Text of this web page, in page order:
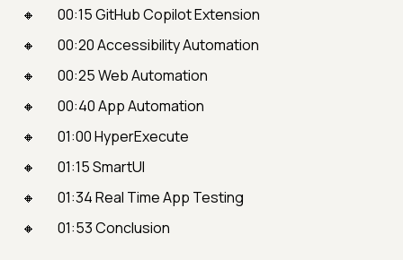
00:15 GitHub Copilot Extension
00:20 Accessibility Automation
00:25 Web Automation
00:40 App Automation
01:00 HyperExecute
01:15 SmartUI
01:34 Real Time App Testing
01:53 Conclusion